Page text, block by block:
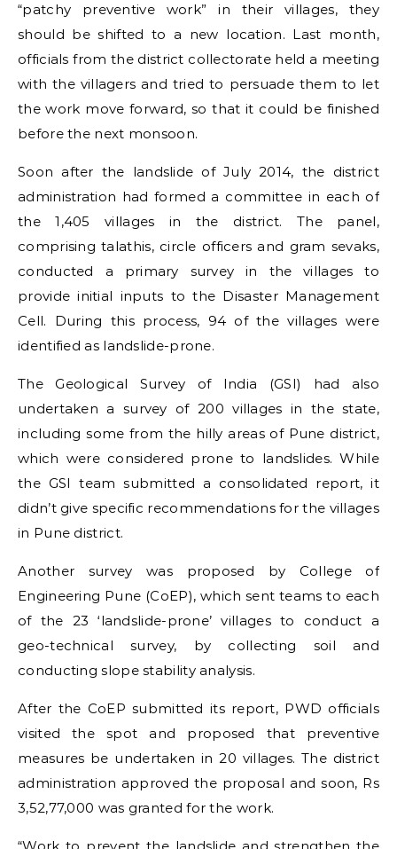
“patchy preventive work” in their villages, they
should be shifted to a new location. Last month,
officials from the district collectorate held a meeting
with the villagers and tried to persuade them to let
the work move forward, so that it could be finished
before the next monsoon.
Soon after the landslide of July 2014, the district
administration had formed a committee in each of
the 1,405 villages in the district. The panel,
comprising talathis, circle officers and gram sevaks,
conducted a primary survey in the villages to
provide initial inputs to the Disaster Management
Cell. During this process, 94 of the villages were
identified as landslide-prone.
The Geological Survey of India (GSI) had also
undertaken a survey of 200 villages in the state,
including some from the hilly areas of Pune district,
which were considered prone to landslides. While
the GSI team submitted a consolidated report, it
didn’t give specific recommendations for the villages
in Pune district.
Another survey was proposed by College of
Engineering Pune (CoEP), which sent teams to each
of the 23 ‘landslide-prone’ villages to conduct a
geo-technical survey, by collecting soil and
conducting slope stability analysis.
After the CoEP submitted its report, PWD officials
visited the spot and proposed that preventive
measures be undertaken in 20 villages. The district
administration approved the proposal and soon, Rs
3,52,77,000 was granted for the work.